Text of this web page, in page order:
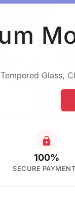
Glass,
100%
SECURE